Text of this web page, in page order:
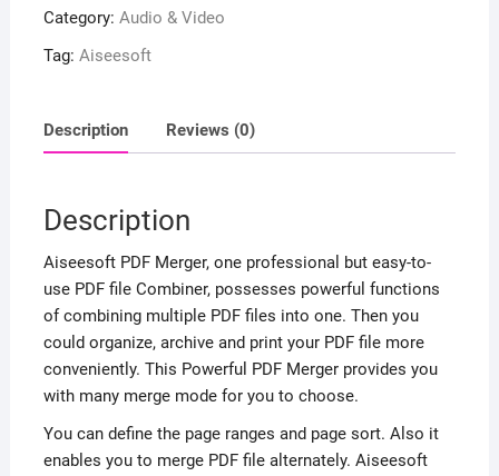
Category: Audio & Video
Tag: Aiseesoft
Description Reviews (0)
Description
Aiseesoft PDF Merger, one professional but easy-to-
use PDF file Combiner, possesses powerful functions
of combining multiple PDF files into one. Then you
could organize, archive and print your PDF file more
conveniently. This Powerful PDF Merger provides you
with many merge mode for you to choose.
You can define the page ranges and page sort. Also it
enables you to merge PDF file alternately. Aiseesoft